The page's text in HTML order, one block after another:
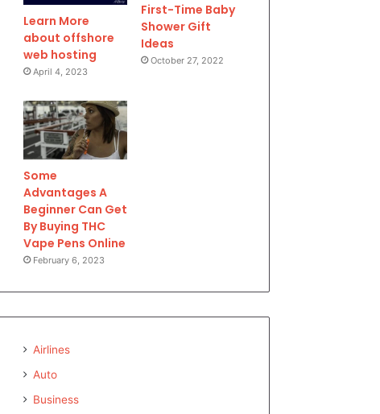
Learn More
about offshore
web hosting
April 4, 2023
First-Time Baby
Shower Gift
Ideas
October 27, 2022
Some
Advantages A
Beginner Can Get
By Buying THC
Vape Pens Online
February 6, 2023
Airlines
Auto
Business